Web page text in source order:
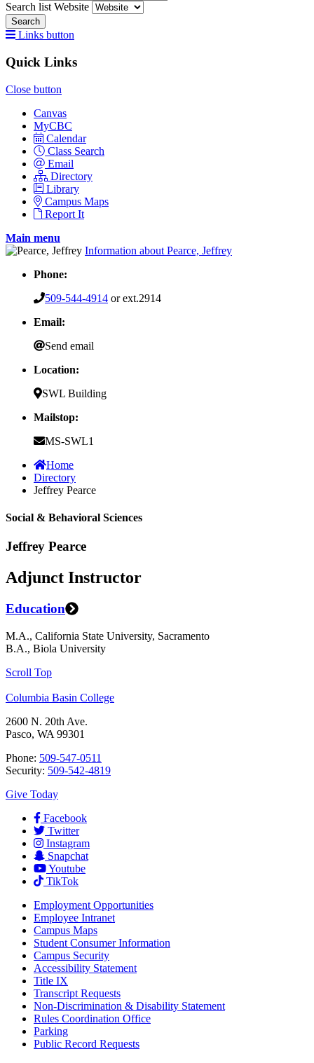
Search list Website
Search
Links button
Quick Links
Close button
Canvas
MyCBC
Calendar
Class Search
Email
Directory
Library
Campus Maps
Report It
Main menu
Information about Pearce, Jeffrey
Phone:
509-544-4914 or ext.2914
Email:
Send email
Location:
SWL Building
Mailstop:
MS-SWL1
Home
Directory
Jeffrey Pearce
Social & Behavioral Sciences
Jeffrey Pearce
Adjunct Instructor
Education
M.A., California State University, Sacramento
B.A., Biola University
Scroll Top
Columbia Basin College
2600 N. 20th Ave.
Pasco, WA 99301
Phone: 509-547-0511
Security: 509-542-4819
Give Today
Facebook
Twitter
Instagram
Snapchat
Youtube
TikTok
Employment Opportunities
Employee Intranet
Campus Maps
Student Consumer Information
Campus Security
Accessibility Statement
Title IX
Transcript Requests
Non-Discrimination & Disability Statement
Rules Coordination Office
Parking
Public Record Requests